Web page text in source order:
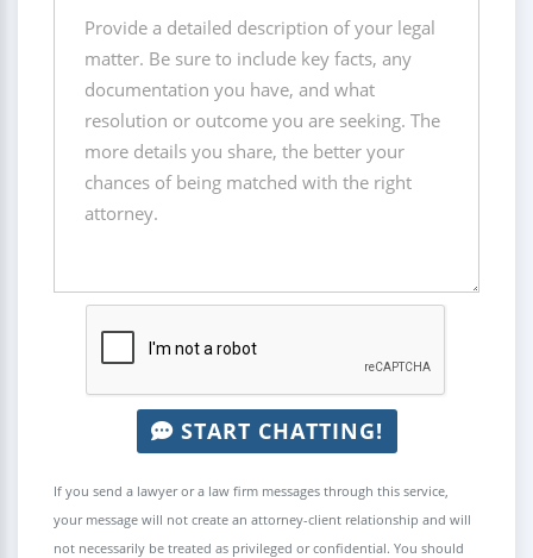
START CHATTING!
If you send a lawyer or a law firm messages through this service,
your message will not create an attorney-client relationship and will
not necessarily be treated as privileged or confidential. You should